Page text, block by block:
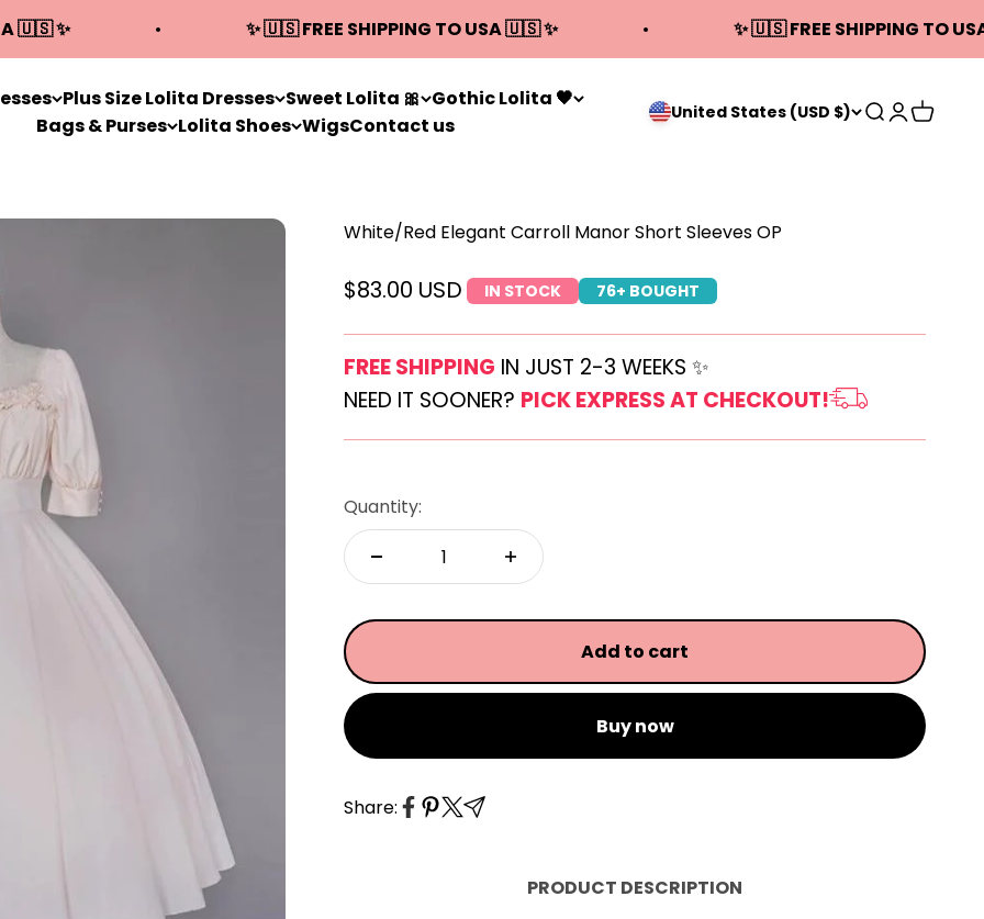
🇺🇸 ✨ ✨ 🇺🇸 FREE SHIPPING TO USA 🇺🇸 ✨ ✨ 🇺🇸 FREE SHIPPING TO
Plus Size Lolita Dresses Sweet Lolita 🎀 Gothic Lolita 🖤
Bags & Purses Lolita Shoes WigsContact us
United States (USD $) Open search
Open
Open
White/Red Elegant Carroll Manor Short Sleeves OP
Sale price
$83.00 USD IN STOCK 76+ BOUGHT
FREE SHIPPING IN JUST 2-3 WEEKS ✨
NEED IT SOONER? PICK EXPRESS AT CHECKOUT!
Quantity:
Add to cart
Buy now
Share:
PRODUCT DESCRIPTION